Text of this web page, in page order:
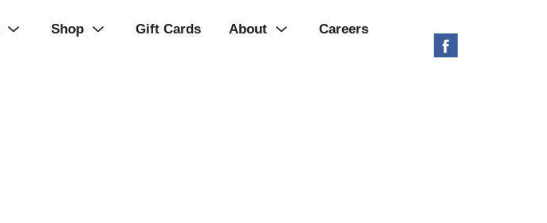
Shop Gift Cards About Careers